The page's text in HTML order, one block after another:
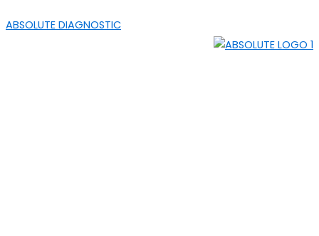
TO
ABSOLUTE DIAGNOSTIC